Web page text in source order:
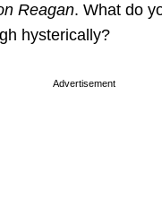
Reagan. What do
hysterically?
Advertisement